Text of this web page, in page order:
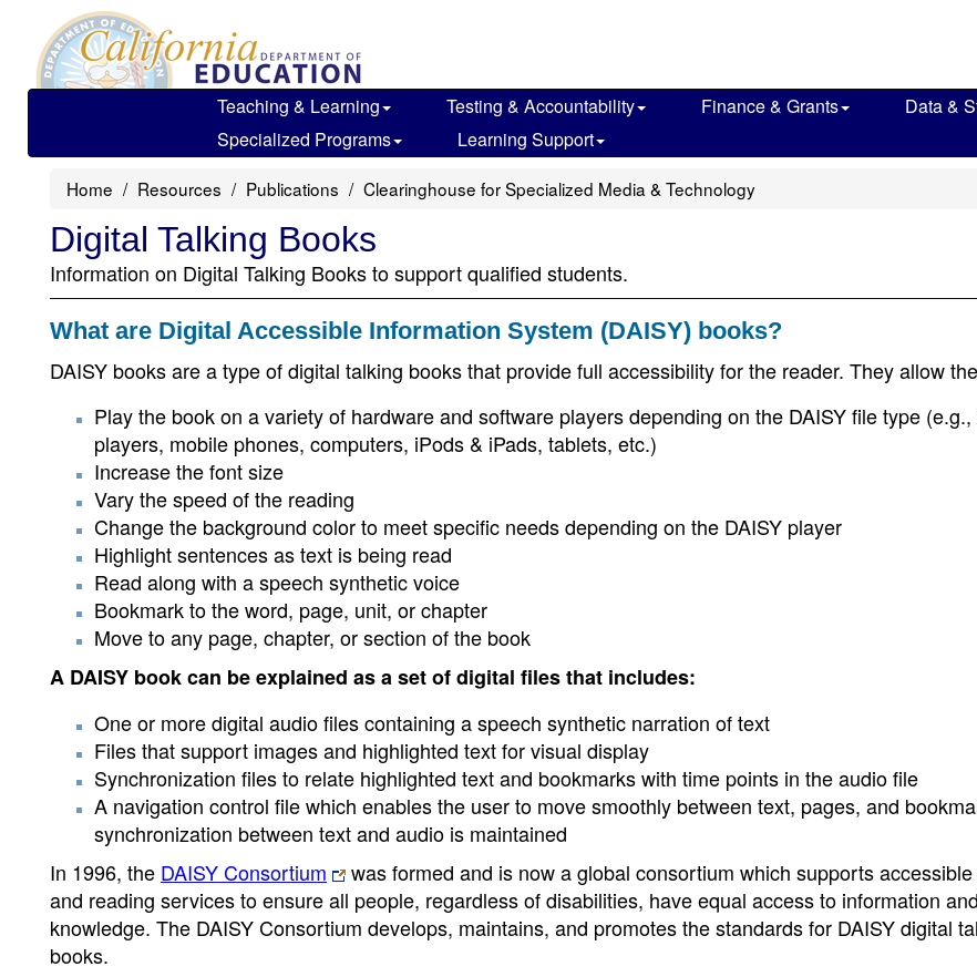
main
Teaching & Learning Testing & Accountability Finance & Grants
Data &
Specialized Programs
Learning Support
Home Resources Publications Clearinghouse for Specialized Media & Technology
Digital Talking Books
Information on Digital Talking Books to support qualified students.
What are Digital Accessible Information System (DAISY) books?
DAISY books are a type of digital talking books that provide full accessibility for the reader. They allow
Play the book on a variety of hardware and software players depending on the DAISY file type (e.g.,
players, mobile phones, computers, iPods & iPads, tablets, etc.)
Increase the font size
Vary the speed of the reading
Change the background color to meet specific needs depending on the DAISY player
Highlight sentences as text is being read
Read along with a speech synthetic voice
Bookmark to the word, page, unit, or chapter
Move to any page, chapter, or section of the book
A DAISY book can be explained as a set of digital files that includes:
One or more digital audio files containing a speech synthetic narration of text
Files that support images and highlighted text for visual display
Synchronization files to relate highlighted text and bookmarks with time points in the audio file
A navigation control file which enables the user to move smoothly between text, pages, and
synchronization between text and audio is maintained
In 1996, the DAISY Consortium
was formed and is now a global consortium which supports
and reading services to ensure all people, regardless of disabilities, have equal access to information and
knowledge. The DAISY Consortium develops, maintains, and promotes the standards for DAISY digital
books.